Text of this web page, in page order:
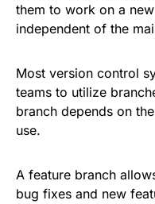
them to work on a
independent of the
Most version control
teams to utilize
branch depends on
use.
A feature branch
bug fixes and new